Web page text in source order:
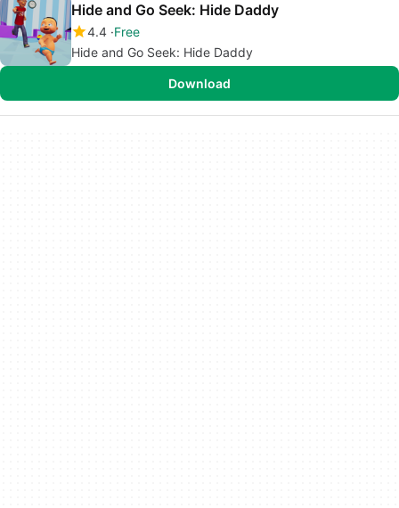
Hide and Go Seek: Hide Daddy
4.4 Free
Hide and Go Seek: Hide Daddy
Download